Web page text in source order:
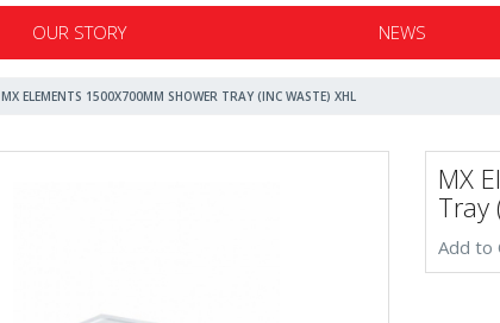
OUR STORY NEWS
MX ELEMENTS 1500X700MM SHOWER TRAY (INC WASTE) XHL
MX
Tray
Add to